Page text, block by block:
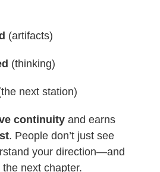
(artifacts)
(thinking)
next station)
continuity and earns
. People don’t just see
your direction—and
next chapter.